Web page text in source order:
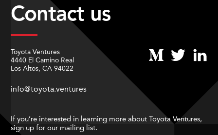
Contact us
Toyota Ventures
4440 El Camino Real
Los Altos, CA 94022
info@toyota.ventures
If you’re interested in learning more about Toyota Ventures,
sign up for our mailing list.